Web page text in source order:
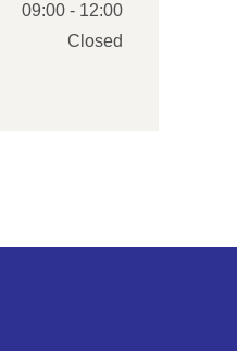
09:00 - 12:00
Closed